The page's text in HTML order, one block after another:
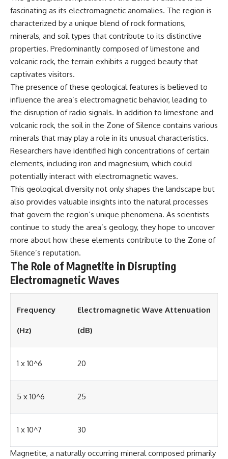
fascinating as its electromagnetic anomalies. The region is
characterized by a unique blend of rock formations,
minerals, and soil types that contribute to its distinctive
properties. Predominantly composed of limestone and
volcanic rock, the terrain exhibits a rugged beauty that
captivates visitors.
The presence of these geological features is believed to
influence the area’s electromagnetic behavior, leading to
the disruption of radio signals. In addition to limestone and
volcanic rock, the soil in the Zone of Silence contains various
minerals that may play a role in its unusual characteristics.
Researchers have identified high concentrations of certain
elements, including iron and magnesium, which could
potentially interact with electromagnetic waves.
This geological diversity not only shapes the landscape but
also provides valuable insights into the natural processes
that govern the region’s unique phenomena. As scientists
continue to study the area’s geology, they hope to uncover
more about how these elements contribute to the Zone of
Silence’s reputation.
The Role of Magnetite in Disrupting
Electromagnetic Waves
Frequency
(Hz)
Electromagnetic Wave Attenuation
(dB)
1 x 10^6 20
5 x 10^6 25
1 x 10^7 30
Magnetite, a naturally occurring mineral composed primarily